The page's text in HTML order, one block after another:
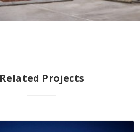
Related Projects